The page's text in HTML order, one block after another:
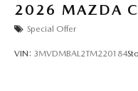
2026 MAZDA
Special Offer
VIN: 3MVDMBAL2TM220184